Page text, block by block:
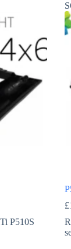
P510S
£